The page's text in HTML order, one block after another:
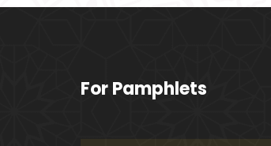
For Pamphlets